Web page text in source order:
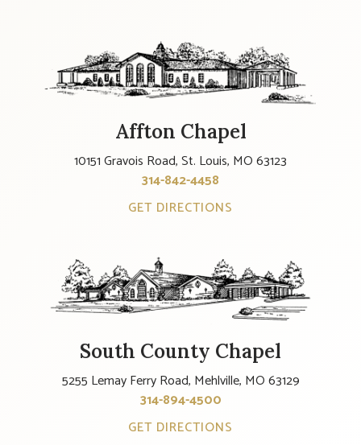
Affton Chapel
10151 Gravois Road, St. Louis, MO 63123
314-842-4458
GET DIRECTIONS
South County Chapel
5255 Lemay Ferry Road, Mehlville, MO 63129
314-894-4500
GET DIRECTIONS